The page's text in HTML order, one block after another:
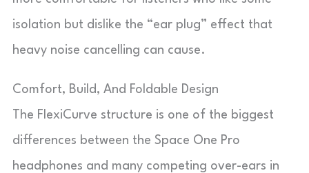
isolation but dislike the “ear plug” effect that
heavy noise cancelling can cause.
Comfort, Build, And Foldable Design
The FlexiCurve structure is one of the biggest
differences between the Space One Pro
headphones and many competing over-ears in